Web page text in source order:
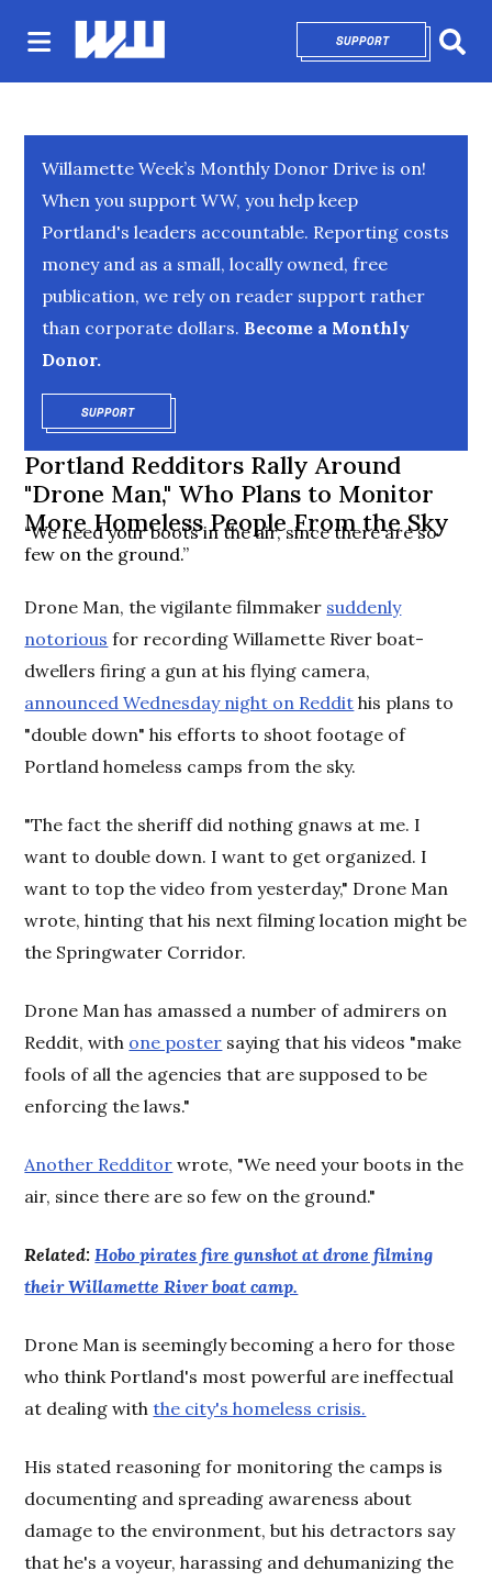
SUPPORTOPENS IN NEW
Willamette Week’s Monthly Donor Drive is on!
When you support WW, you help keep
Portland's leaders accountable. Reporting costs
money and as a small, locally owned, free
publication, we rely on reader support rather
than corporate dollars. Become a Monthly
Donor.
SUPPORTOPENS IN NEW WINDOW
Portland Redditors Rally Around
"Drone Man," Who Plans to Monitor
More Homeless People From the Sky
“We need your boots in the air, since there are so
few on the ground.”
Drone Man, the vigilante filmmaker suddenly
notorious for recording Willamette River boat-
dwellers firing a gun at his flying camera,
announced Wednesday night on Reddit his plans to
"double down" his efforts to shoot footage of
Portland homeless camps from the sky.
"The fact the sheriff did nothing gnaws at me. I
want to double down. I want to get organized. I
want to top the video from yesterday," Drone Man
wrote, hinting that his next filming location might be
the Springwater Corridor.
Drone Man has amassed a number of admirers on
Reddit, with one poster saying that his videos "make
fools of all the agencies that are supposed to be
enforcing the laws."
Another Redditor wrote, "We need your boots in the
air, since there are so few on the ground."
Related:Hobo pirates fire gunshot at drone filming
their Willamette River boat camp.
Drone Man is seemingly becoming a hero for those
who think Portland's most powerful are ineffectual
at dealing withthe city's homeless crisis.
His stated reasoning for monitoring the camps is
documenting and spreading awareness about
damage to the environment, but his detractors say
that he's a voyeur, harassing and dehumanizing the